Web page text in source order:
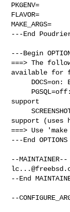
PKGENV=
FLAVOR=
MAKE_ARGS=
---End
---Begin
===> The
available for
support
     SCREENSHOT=off: Enable website screenshot
support (uses
===> Use
---End
--End
--